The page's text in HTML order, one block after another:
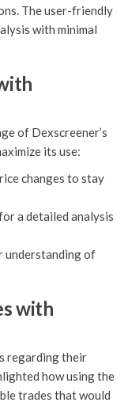
The user-friendly
with minimal
of Dexscreener’s
its use:
changes to stay
a detailed analysis
of
with
regarding their
how using the
trades that would